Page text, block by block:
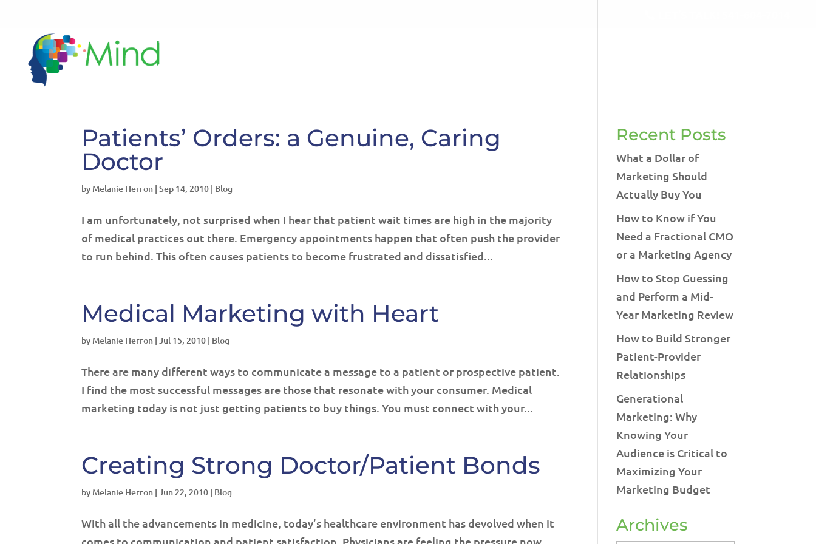
Patients’ Orders: a Genuine, Caring
Doctor
by Melanie Herron |Sep 14, 2010 | Blog
I am unfortunately, not surprised when I hear that patient wait times are high in the majority
of medical practices out there. Emergency appointments happen that often push the provider
to run behind. This often causes patients to become frustrated and dissatisfied...
Medical Marketing with Heart
by Melanie Herron |Jul 15, 2010 | Blog
There are many different ways to communicate a message to a patient or prospective patient.
I find the most successful messages are those that resonate with your consumer. Medical
marketing today is not just getting patients to buy things. You must connect with your...
Creating Strong Doctor/Patient Bonds
by Melanie Herron |Jun 22, 2010 | Blog
With all the advancements in medicine, today’s healthcare environment has devolved when it
Recent Posts
What a Dollar of
Marketing Should
Actually Buy You
How to Know if You
Need a Fractional CMO
or a Marketing Agency
How to Stop Guessing
and Perform a Mid-
Year Marketing Review
How to Build Stronger
Patient-Provider
Relationships
Generational
Marketing: Why
Knowing Your
Audience is Critical to
Maximizing Your
Marketing Budget
Archives